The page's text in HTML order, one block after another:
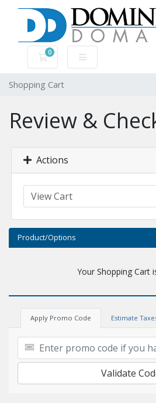
0
Shopping Cart
Shopping Cart
Review &
Actions
Product/Options
Your Shopping Cart
Apply Promo Code Estimate
Validate